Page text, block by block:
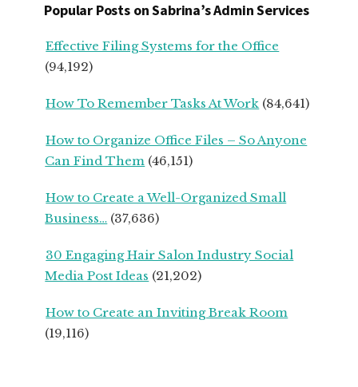
UPS
SEASONED
OWNERS
Popular Posts on Sabrina’s Admin Services
Effective Filing Systems for the Office
(94,192)
How To Remember Tasks At Work (84,641)
How to Organize Office Files – So Anyone
Can Find Them (46,151)
How to Create a Well-Organized Small
Business… (37,636)
30 Engaging Hair Salon Industry Social
Media Post Ideas (21,202)
How to Create an Inviting Break Room
(19,116)